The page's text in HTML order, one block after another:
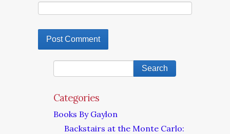
Categories
Books By Gaylon
Backstairs at the Monte Carlo: